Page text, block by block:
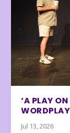
‘A PLAY
Jul 13, 2026